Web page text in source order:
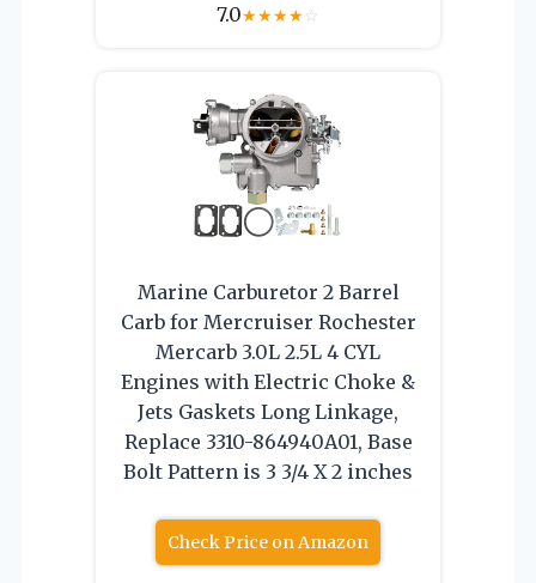
7.0★★★★☆
Marine Carburetor 2 Barrel
Carb for Mercruiser Rochester
Mercarb 3.0L 2.5L 4 CYL
Engines with Electric Choke &
Jets Gaskets Long Linkage,
Replace 3310-864940A01, Base
Bolt Pattern is 3 3/4 X 2 inches
Check Price on Amazon